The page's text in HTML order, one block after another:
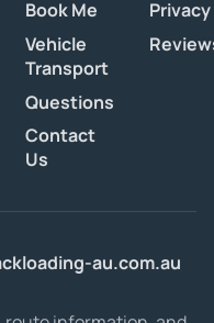
Book Me
Vehicle
Transport
Questions
Contact
Us
Privacy
au.com.au